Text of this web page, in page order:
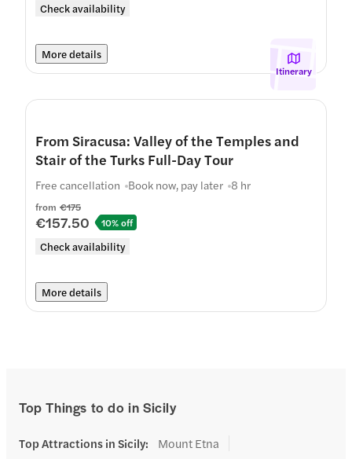
Check availability
More details
Itinerary
From Siracusa: Valley of the Temples and
Stair of the Turks Full-Day Tour
from €175
€157.50 10% off
Check availability
Free cancellation Book now, pay later 8 hr
More details
Top Things to do in Sicily
Top Attractions in Sicily:
Mount Etna